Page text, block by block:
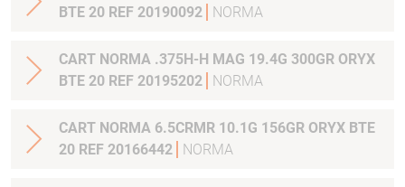
BTE 20 REF 20190092
NORMA
CART NORMA .375H-H MAG 19.4G 300GR ORYX
BTE 20 REF 20195202
NORMA
CART NORMA 6.5CRMR 10.1G 156GR ORYX BTE
20 REF 20166442
NORMA